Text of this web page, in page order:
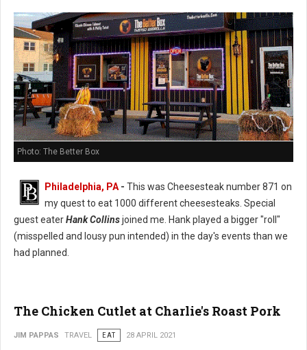
Photo: The Better Box
Philadelphia, PA - This was Cheesesteak number 871 on
my quest to eat 1000 different cheesesteaks. Special
guest eaterHank Collinsjoined me. Hank played a bigger "roll"
(misspelled and lousy pun intended) in the day's events than we
had planned.
The Chicken Cutlet at Charlie's Roast Pork
JIM PAPPAS TRAVEL EAT 28 APRIL 2021